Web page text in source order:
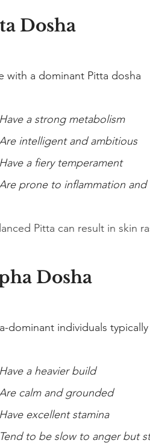
Dosha
with a dominant Pitta dosha
Have a strong metabolism
intelligent and ambitious
Have a fiery temperament
prone to inflammation and
Pitta can result in skin
Dosha
dominant individuals typically
Have a heavier build
calm and grounded
Have excellent stamina
Tend to be slow to anger but